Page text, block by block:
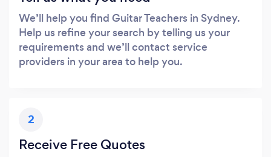
We’ll help you find Guitar Teachers in Sydney.
Help us refine your search by telling us your
requirements and we’ll contact service
providers in your area to help you.
2
Receive Free Quotes